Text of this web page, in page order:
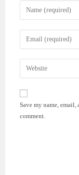
Enter
your
name
comment
Enter
your
email
address
comment
Enter
your
website
(optional)
Save my name,
comment.